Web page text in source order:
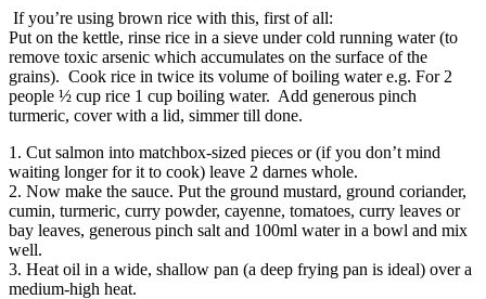
If you’re using brown rice with this, first of all:
Put on the kettle, rinse rice in a sieve under cold running water (to
remove toxic arsenic which accumulates on the surface of the
grains). Cook rice in twice its volume of boiling water e.g. For 2
people ½ cup rice 1 cup boiling water. Add generous pinch
turmeric, cover with a lid, simmer till done.
1. Cut salmon into matchbox-sized pieces or (if you don’t mind
waiting longer for it to cook) leave 2 darnes whole.
2. Now make the sauce. Put the ground mustard, ground coriander,
cumin, turmeric, curry powder, cayenne, tomatoes, curry leaves or
bay leaves, generous pinch salt and 100ml water in a bowl and mix
well.
3. Heat oil in a wide, shallow pan (a deep frying pan is ideal) over a
medium-high heat.